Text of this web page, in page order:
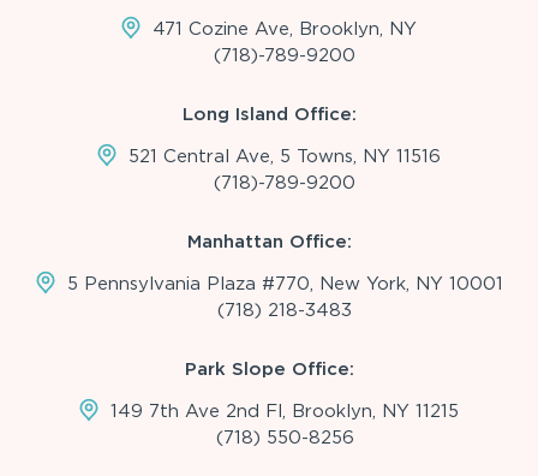
471 Cozine Ave, Brooklyn, NY
(718)-789-9200
Long Island Office:
521 Central Ave, 5 Towns, NY 11516
(718)-789-9200
Manhattan Office:
5 Pennsylvania Plaza #770, New York, NY 10001
(718) 218-3483
Park Slope Office:
149 7th Ave 2nd Fl, Brooklyn, NY 11215
(718) 550-8256